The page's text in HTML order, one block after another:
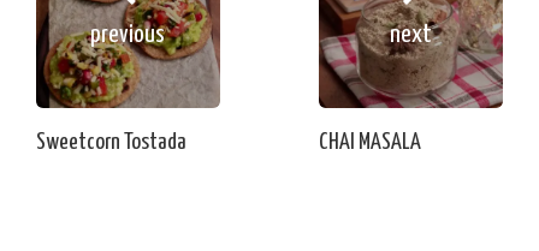
previous
Sweetcorn Tostada
next
CHAI MASALA